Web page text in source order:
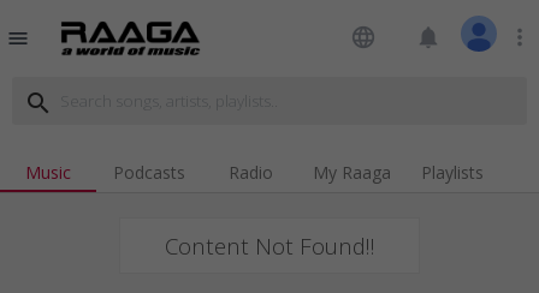
menu language notifications more_vert
search
Music Podcasts Radio My Raaga Playlists
Content Not Found!!